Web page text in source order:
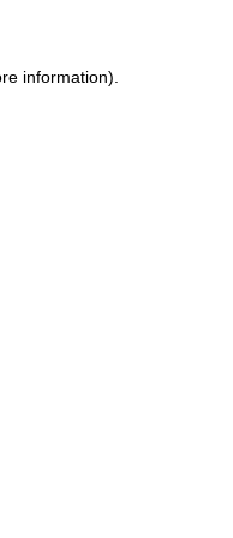
information).